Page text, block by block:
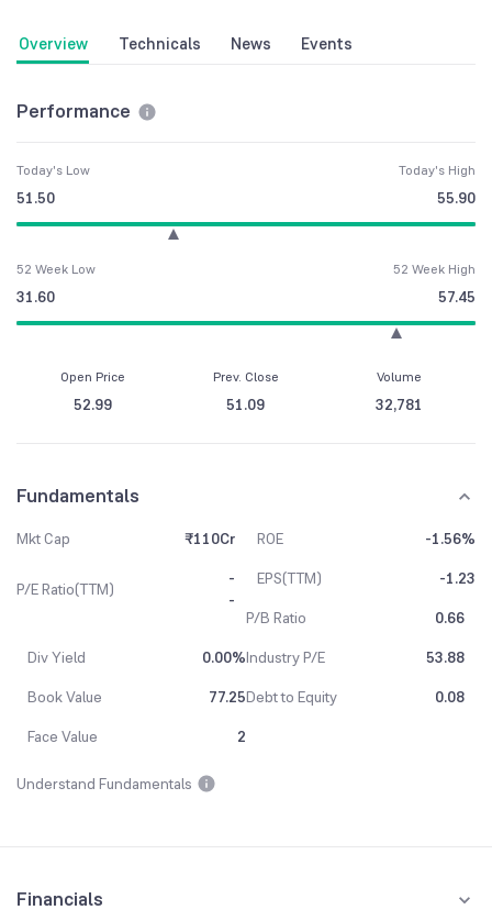
Overview Technicals News Events
Performance
Today's Low
51.50
Today's High
55.90
52 Week Low
31.60
52 Week High
57.45
Open Price
52.99
Prev. Close
51.09
Volume
32,781
Fundamentals
Mkt Cap ₹110Cr ROE -1.56%
P/E Ratio(TTM)
-
-
EPS(TTM)
-1.23
P/B Ratio
0.66
Div Yield
0.00%Industry P/E
53.88
Book Value
77.25Debt to Equity
0.08
Face Value
2
Understand Fundamentals
Financials